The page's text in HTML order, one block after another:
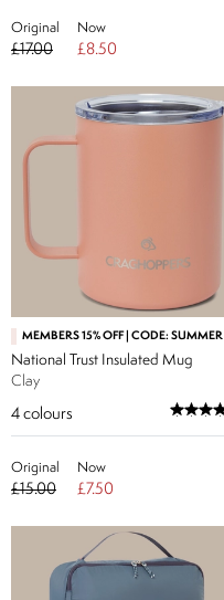
Original
£17.00
Now
£8.50
MEMBERS 15% OFF | CODE: SUMMER
National Trust Insulated Mug
Clay
4 colours
Original
£15.00
Now
£7.50